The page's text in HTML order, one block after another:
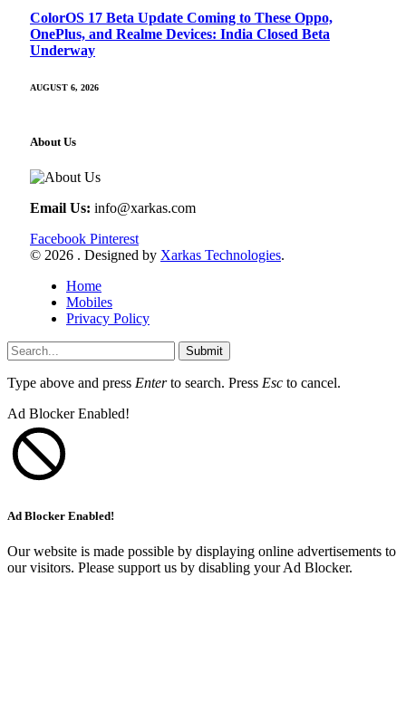
ColorOS 17 Beta Update Coming to These Oppo,
OnePlus, and Realme Devices: India Closed Beta
Underway
AUGUST 6, 2026
About Us
Email Us: info@xarkas.com
Facebook Pinterest
© 2026 . Designed by Xarkas Technologies.
Home
Mobiles
Privacy Policy
Submit
Type above and press Enterto search. Press Esc to cancel.
Ad Blocker Enabled!
Ad Blocker Enabled!
Our website is made possible by displaying online advertisements to
our visitors. Please support us by disabling your Ad Blocker.